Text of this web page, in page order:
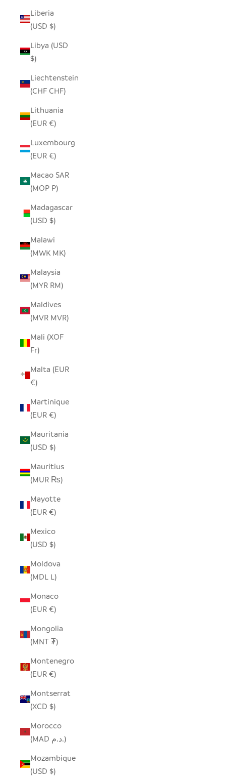
Liberia
(USD $)
Libya (USD
$)
Liechtenstein
(CHF CHF)
Lithuania
(EUR €)
Luxembourg
(EUR €)
Macao SAR
(MOP P)
Madagascar
(USD $)
Malawi
(MWK MK)
Malaysia
(MYR RM)
Maldives
(MVR MVR)
Mali (XOF
Fr)
Malta (EUR
€)
Martinique
(EUR €)
Mauritania
(USD $)
Mauritius
(MUR ₨)
Mayotte
(EUR €)
Mexico
(USD $)
Moldova
(MDL L)
Monaco
(EUR €)
Mongolia
(MNT ₮)
Montenegro
(EUR €)
Montserrat
(XCD $)
Morocco
(MAD د.م.)
Mozambique
(USD $)